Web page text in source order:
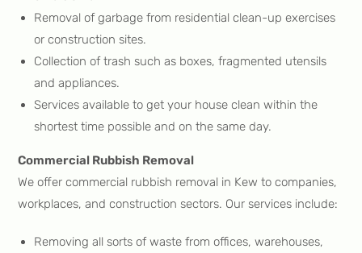
Removal of garbage from residential clean-up exercises
or construction sites.
Collection of trash such as boxes, fragmented utensils
and appliances.
Services available to get your house clean within the
shortest time possible and on the same day.
Commercial Rubbish Removal
We offer commercial rubbish removal in Kew to companies,
workplaces, and construction sectors. Our services include:
Removing all sorts of waste from offices, warehouses,